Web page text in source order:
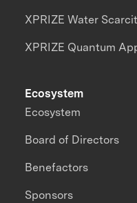
XPRIZE Water
XPRIZE Quantum
Ecosystem
Ecosystem
Board of Directors
Benefactors
Sponsors